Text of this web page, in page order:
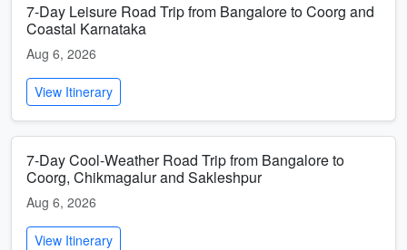
7-Day Leisure Road Trip from Bangalore to Coorg and
Coastal Karnataka
Aug 6, 2026
View Itinerary
7-Day Cool-Weather Road Trip from Bangalore to
Coorg, Chikmagalur and Sakleshpur
Aug 6, 2026
View Itinerary